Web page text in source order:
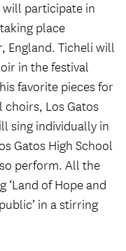
will participate in
place
England. Ticheliwill
in the festival
favorite pieces for
Los Gatos
sing individually in
Gatos High School
perform. All the
of Hope and
in a stirring